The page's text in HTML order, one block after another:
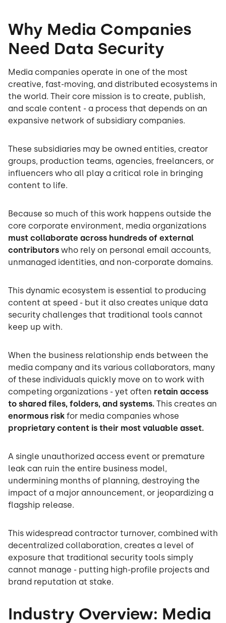
Why Media Companies
Need Data Security
Media companies operate in one of the most
creative, fast-moving, and distributed ecosystems in
the world. Their core mission is to create, publish,
and scale content - a process that depends on an
expansive network of subsidiary companies.
These subsidiaries may be owned entities, creator
groups, production teams, agencies, freelancers, or
influencers who all play a critical role in bringing
content to life.
Because so much of this work happens outside the
core corporate environment, media organizations
must collaborate across hundreds of external
contributors who rely on personal email accounts,
unmanaged identities, and non-corporate domains.
This dynamic ecosystem is essential to producing
content at speed - but it also creates unique data
security challenges that traditional tools cannot
keep up with.
When the business relationship ends between the
media company and its various collaborators, many
of these individuals quickly move on to work with
competing organizations - yet often retain access
to shared files, folders, and systems. This creates an
enormous risk for media companies whose
proprietary content is their most valuable asset.
A single unauthorized access event or premature
leak can ruin the entire business model,
undermining months of planning, destroying the
impact of a major announcement, or jeopardizing a
flagship release.
This widespread contractor turnover, combined with
decentralized collaboration, creates a level of
exposure that traditional security tools simply
cannot manage - putting high-profile projects and
brand reputation at stake.
Industry Overview: Media